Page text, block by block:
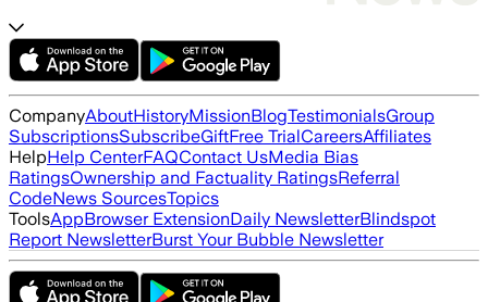
CompanyAboutHistoryMissionBlogTestimonialsGroup
SubscriptionsSubscribeGiftFree TrialCareersAffiliates
HelpHelp CenterFAQContact UsMedia Bias
RatingsOwnership and Factuality RatingsReferral
CodeNews SourcesTopics
ToolsAppBrowser ExtensionDaily NewsletterBlindspot
Report NewsletterBurst Your Bubble Newsletter